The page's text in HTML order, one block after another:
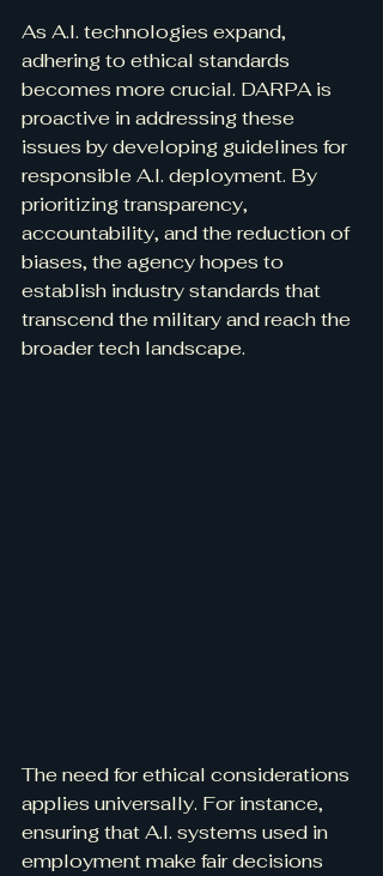
As A.I. technologies expand,
adhering to ethical standards
becomes more crucial. DARPA is
proactive in addressing these
issues by developing guidelines for
responsible A.I. deployment. By
prioritizing transparency,
accountability, and the reduction of
biases, the agency hopes to
establish industry standards that
transcend the military and reach the
broader tech landscape.
The need for ethical considerations
applies universally. For instance,
ensuring that A.I. systems used in
employment make fair decisions